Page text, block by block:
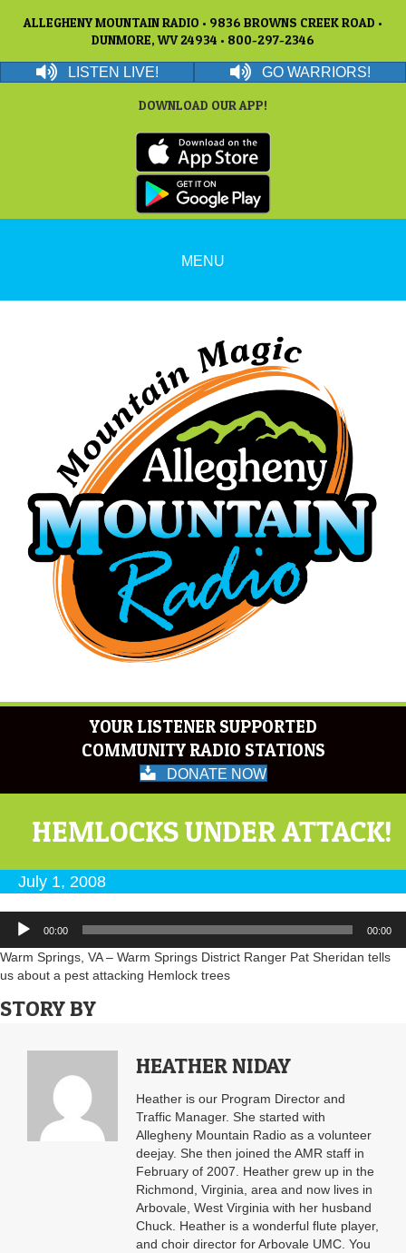
ALLEGHENY MOUNTAIN RADIO • 9836 BROWNS CREEK ROAD •
DUNMORE, WV 24934 • 800-297-2346
LISTEN LIVE! GO WARRIORS!
DOWNLOAD OUR APP!
MENU
YOUR LISTENER SUPPORTED
COMMUNITY RADIO STATIONS
DONATE NOW
HEMLOCKS UNDER ATTACK!
July 1, 2008
Audio
Player
00:00 00:00
Warm Springs, VA – Warm Springs District Ranger Pat Sheridan tells
us about a pest attacking Hemlock trees
STORY BY
HEATHER NIDAY
Heather is our Program Director and
Traffic Manager. She started with
Allegheny Mountain Radio as a volunteer
deejay. She then joined the AMR staff in
February of 2007. Heather grew up in the
Richmond, Virginia, area and now lives in
Arbovale, West Virginia with her husband
Chuck. Heather is a wonderful flute player,
and choir director for Arbovale UMC. You